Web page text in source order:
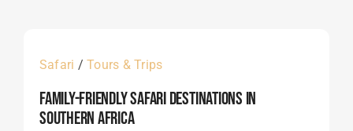
Safari /Tours & Trips
Family-Friendly Safari Destinations In
Southern Africa